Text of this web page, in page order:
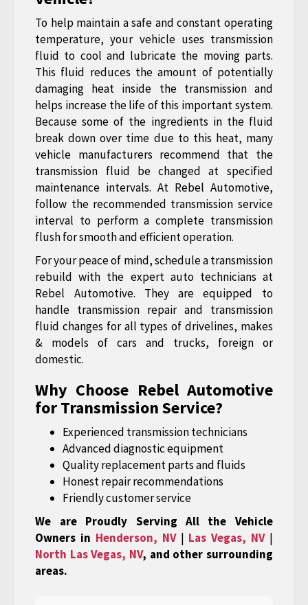
To help maintain a safe and constant operating
temperature, your vehicle uses transmission
fluid to cool and lubricate the moving parts.
This fluid reduces the amount of potentially
damaging heat inside the transmission and
helps increase the life of this important system.
Because some of the ingredients in the fluid
break down over time due to this heat, many
vehicle manufacturers recommend that the
transmission fluid be changed at specified
maintenance intervals. At Rebel Automotive,
follow the recommended transmission service
interval to perform a complete transmission
flush for smooth and efficient operation.
For your peace of mind, schedule a transmission
rebuild with the expert auto technicians at
Rebel Automotive. They are equipped to
handle transmission repair and transmission
fluid changes for all types of drivelines, makes
& models of cars and trucks, foreign or
domestic.
Why Choose Rebel Automotive
for Transmission Service?
Experienced transmission technicians
Advanced diagnostic equipment
Quality replacement parts and fluids
Honest repair recommendations
Friendly customer service
We are Proudly Serving All the Vehicle
Owners in Henderson, NV| Las Vegas, NV|
North Las Vegas, NV, and other surrounding
areas.